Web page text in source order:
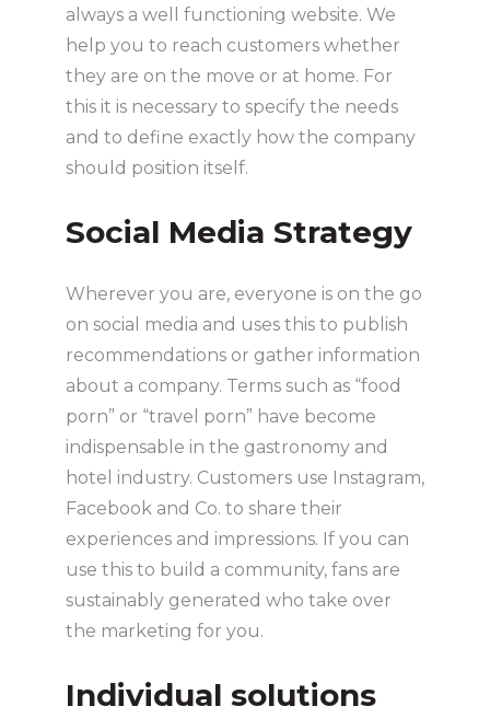
always a well functioning website. We
help you to reach customers whether
they are on the move or at home. For
this it is necessary to specify the needs
and to define exactly how the company
should position itself.
Social Media Strategy
Wherever you are, everyone is on the go
on social media and uses this to publish
recommendations or gather information
about a company. Terms such as “food
porn” or “travel porn” have become
indispensable in the gastronomy and
hotel industry. Customers use Instagram,
Facebook and Co. to share their
experiences and impressions. If you can
use this to build a community, fans are
sustainably generated who take over
the marketing for you.
Individual solutions